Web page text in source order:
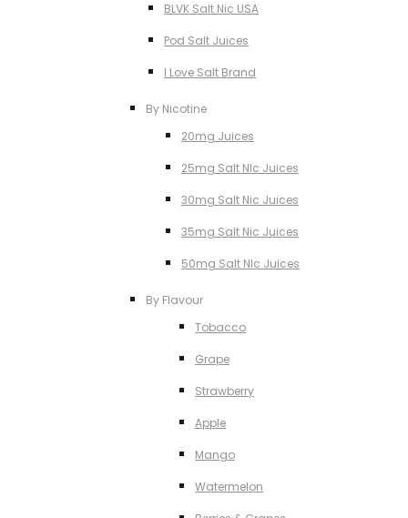
BLVK Salt Nic USA
Pod Salt Juices
I Love Salt Brand
By Nicotine
20mg Juices
25mg Salt NIc Juices
30mg Salt Nic Juices
35mg Salt Nic Juices
50mg Salt NIc Juices
By Flavour
Tobacco
Grape
Strawberry
Apple
Mango
Watermelon